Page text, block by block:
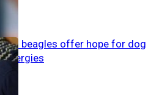
beagles offer hope for dog
allergies